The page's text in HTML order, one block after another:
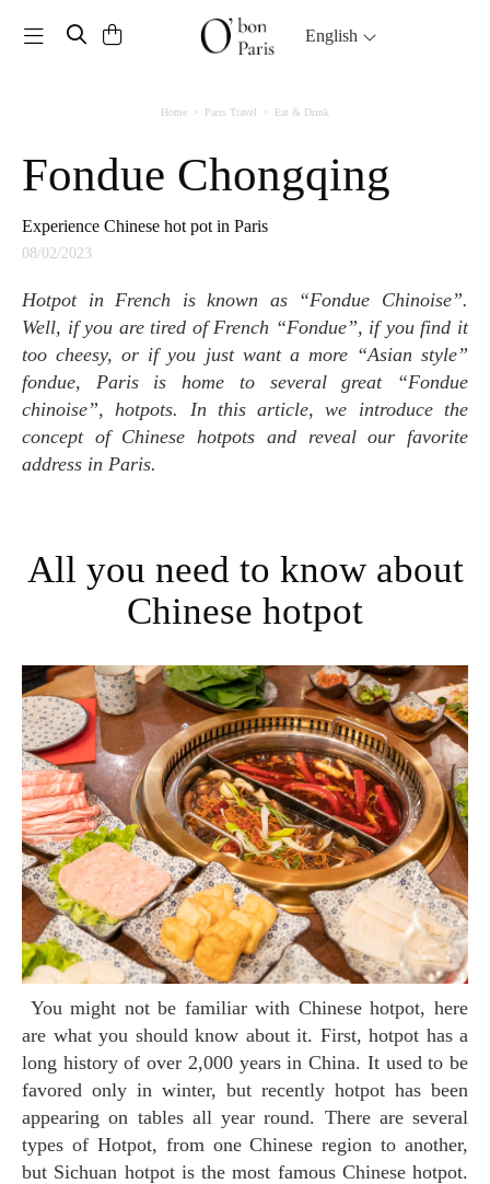
Toggle navigation English
Home Paris Travel Eat & Drink
Fondue Chongqing
Experience Chinese hot pot in Paris
08/02/2023
Hotpot in French is known as “Fondue Chinoise”.
Well, if you are tired of French “Fondue”, if you find it
too cheesy, or if you just want a more “Asian style”
fondue, Paris is home to several great “Fondue
chinoise”, hotpots. In this article, we introduce the
concept of Chinese hotpots and reveal our favorite
address in Paris.
All you need to know about
Chinese hotpot
You might not be familiar with Chinese hotpot, here
are what you should know about it. First, hotpot has a
long history of over 2,000 years in China. It used to be
favored only in winter, but recently hotpot has been
appearing on tables all year round. There are several
types of Hotpot, from one Chinese region to another,
but Sichuan hotpot is the most famous Chinese hotpot.